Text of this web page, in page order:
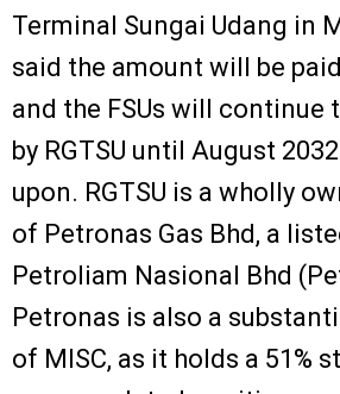
Terminal Sungai Udang in
said the amount will be
and the FSUs will continue
by RGTSU until August
upon. RGTSU is a wholly
of Petronas Gas Bhd, a
Petroliam Nasional Bhd
Petronas is also a
of MISC, as it holds a 51%